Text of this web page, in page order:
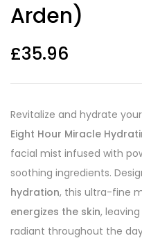
Arden)
£35.96
Revitalize and hydrate
Eight Hour Miracle
facial mist infused with
soothing ingredients.
hydration, this ultra-fine
energizes the skin,
radiant throughout the